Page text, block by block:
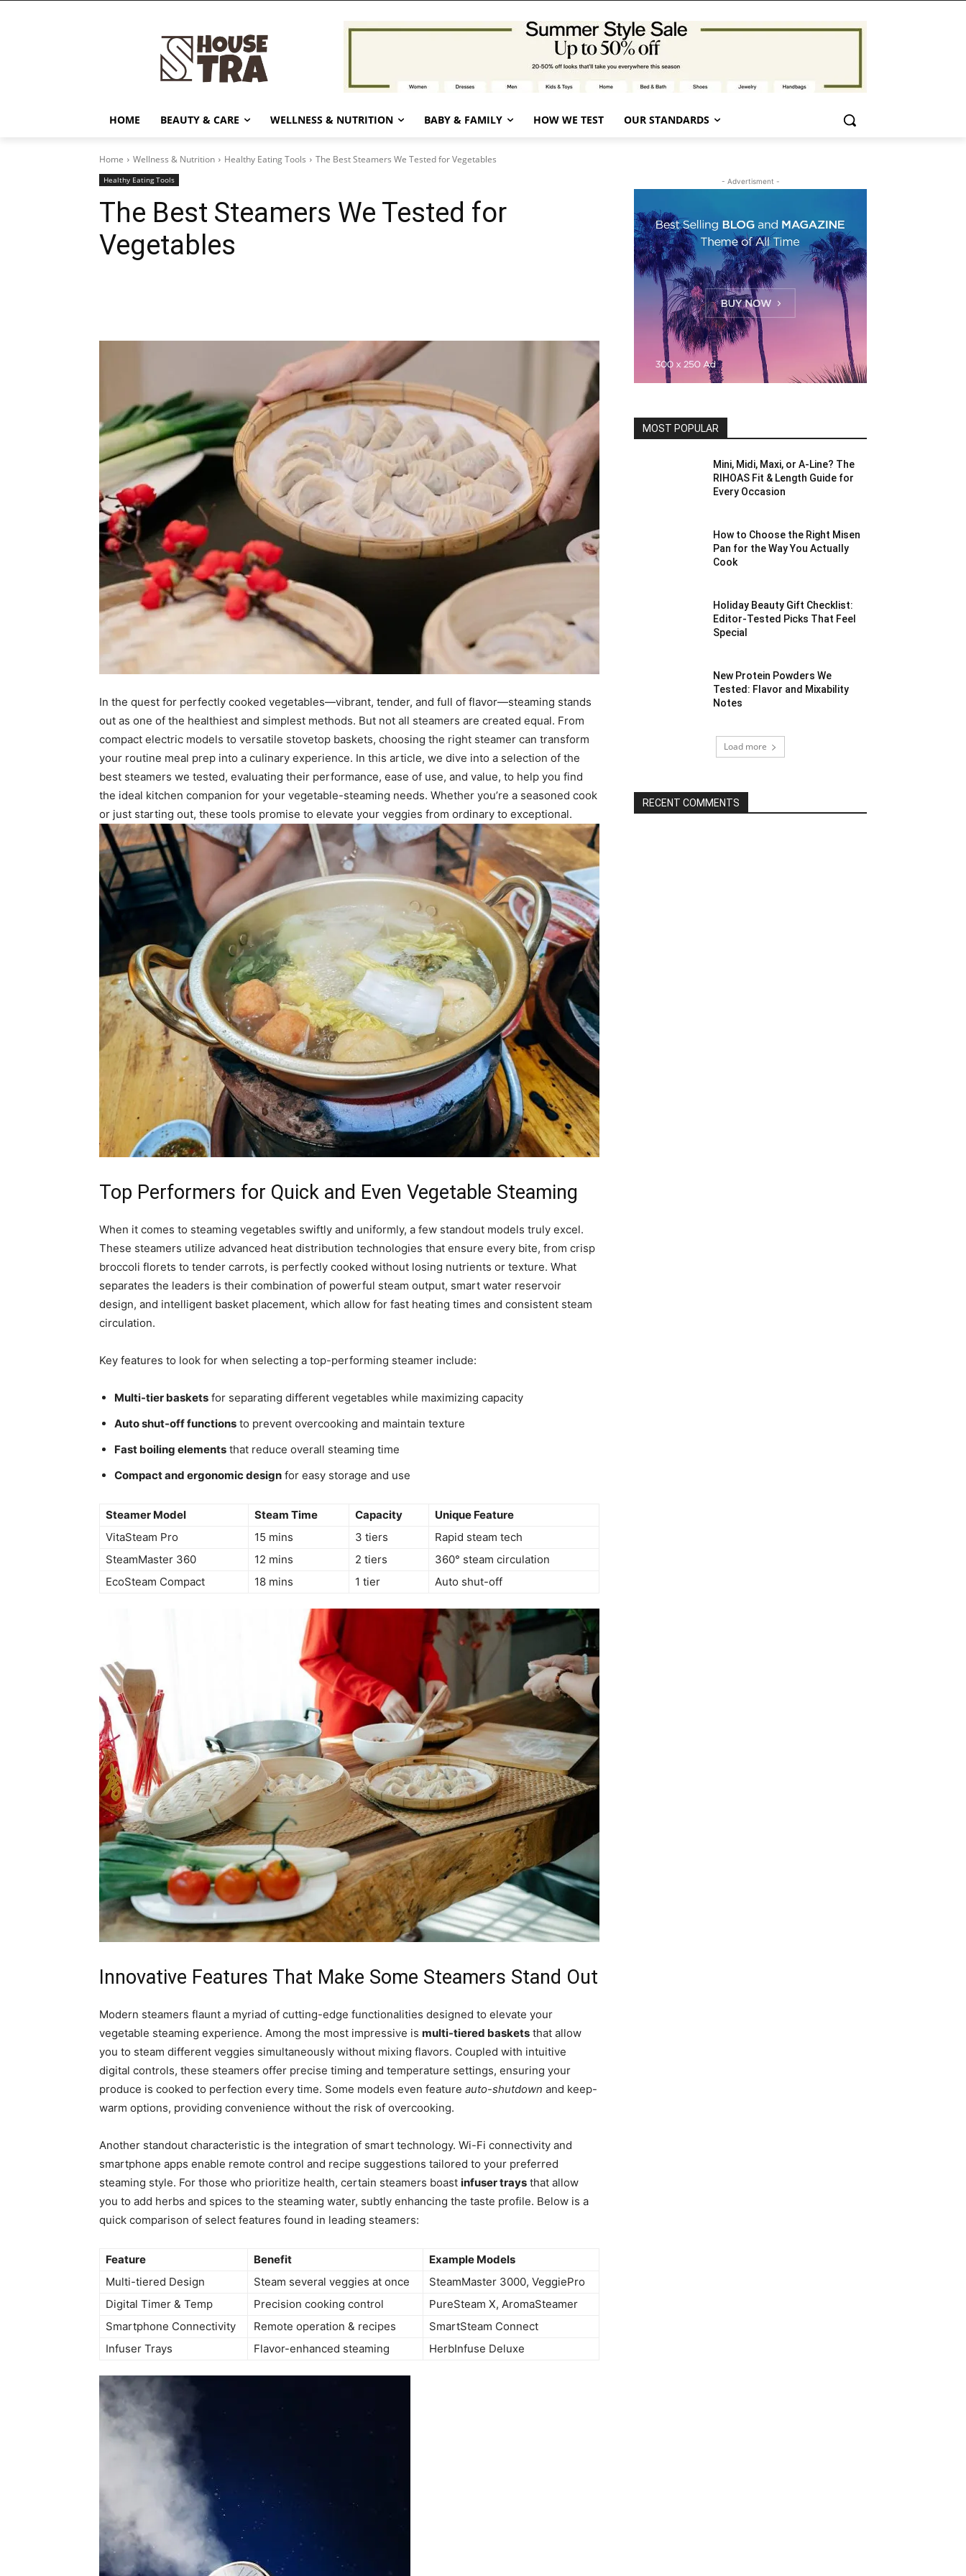
HOME BEAUTY & CARE WELLNESS & NUTRITION BABY & FAMILY HOW WE TEST OUR STANDARDS
Home Wellness & Nutrition Healthy Eating Tools The Best Steamers We Tested for Vegetables
Healthy Eating Tools
The Best Steamers We Tested for
Vegetables
In the quest for perfectly cooked vegetables—vibrant, tender, and full of flavor—steaming stands
out as one of the healthiest and simplest methods. But not all steamers are created equal. From
compact electric models to versatile stovetop baskets, choosing the right steamer can transform
your routine meal prep into a culinary experience. In this article, we dive into a selection of the
best steamers we tested, evaluating their performance, ease of use, and value, to help you find
the ideal kitchen companion for your vegetable-steaming needs. Whether you’re a seasoned cook
or just starting out, these tools promise to elevate your veggies from ordinary to exceptional.
Top Performers for Quick and Even Vegetable Steaming
When it comes to steaming vegetables swiftly and uniformly, a few standout models truly excel.
These steamers utilize advanced heat distribution technologies that ensure every bite, from crisp
broccoli florets to tender carrots, is perfectly cooked without losing nutrients or texture. What
separates the leaders is their combination of powerful steam output, smart water reservoir
design, and intelligent basket placement, which allow for fast heating times and consistent steam
circulation.
Key features to look for when selecting a top-performing steamer include:
Multi-tier baskets for separating different vegetables while maximizing capacity
Auto shut-off functions to prevent overcooking and maintain texture
Fast boiling elements that reduce overall steaming time
Compact and ergonomic design for easy storage and use
Steamer Model Steam Time Capacity
Unique Feature
VitaSteam Pro
15 mins 3 tiers
Rapid steam tech
SteamMaster 360
12 mins 2 tiers
360° steam circulation
EcoSteam Compact
18 mins 1 tier Auto shut-off
Innovative Features That Make Some Steamers Stand Out
Modern steamers flaunt a myriad of cutting-edge functionalities designed to elevate your
vegetable steaming experience. Among the most impressive is multi-tiered baskets that allow
you to steam different veggies simultaneously without mixing flavors. Coupled with intuitive
digital controls, these steamers offer precise timing and temperature settings, ensuring your
produce is cooked to perfection every time. Some models even feature auto-shutdown and keep-
warm options, providing convenience without the risk of overcooking.
Another standout characteristic is the integration of smart technology. Wi-Fi connectivity and
smartphone apps enable remote control and recipe suggestions tailored to your preferred
steaming style. For those who prioritize health, certain steamers boast infuser trays that allow
you to add herbs and spices to the steaming water, subtly enhancing the taste profile. Below is a
quick comparison of select features found in leading steamers:
Feature Benefit
Example Models
Multi-tiered Design
Steam several veggies at once
SteamMaster 3000, VeggiePro
Digital Timer & Temp
Precision cooking control
PureSteam X, AromaSteamer
Smartphone Connectivity
Remote operation & recipes
SmartSteam Connect
Infuser Trays
Flavor-enhanced steaming HerbInfuse Deluxe
- Advertisment -
MOST POPULAR
Mini, Midi, Maxi, or A-Line? The
RIHOAS Fit & Length Guide for
Every Occasion
How to Choose the Right Misen
Pan for the Way You Actually
Cook
Holiday Beauty Gift Checklist:
Editor-Tested Picks That Feel
Special
New Protein Powders We
Tested: Flavor and Mixability
Notes
Load more
RECENT COMMENTS